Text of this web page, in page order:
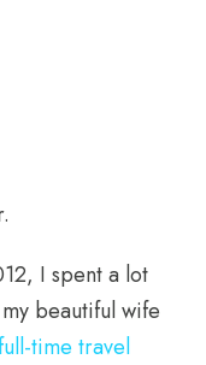
I spent a lot
beautiful wife
time travel